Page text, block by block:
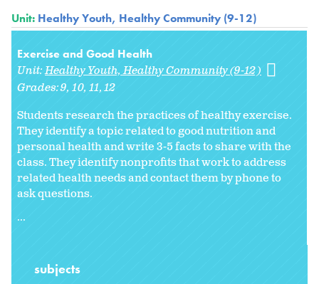
Unit: Healthy Youth, Healthy Community (9-12)
Exercise and Good Health
Unit:Healthy Youth, Healthy Community (9-12)
Grades:9 10 11 12
Students research the practices of healthy exercise.
They identify a topic related to good nutrition and
personal health and write 3-5 facts to share with the
class. They identify nonprofits that work to address
related health needs and contact them by phone to
ask questions.
...
subjects